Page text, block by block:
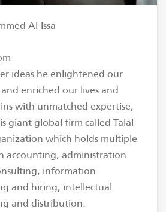
Al-Issa
ideas he enlightened our
enriched our lives and
with unmatched expertise,
giant global firm called Talal
which holds multiple
accounting, administration
information
and hiring, intellectual
and distribution.